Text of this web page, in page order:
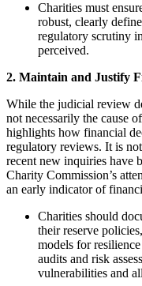
Charities must
robust, clearly
regulatory scrutiny
perceived.
2. Maintain and Justify
While the judicial review
not necessarily the cause
highlights how financial
regulatory reviews. It is
recent new inquiries have
Charity Commission’s
an early indicator of
Charities should
their reserve
models for
audits and risk
vulnerabilities and